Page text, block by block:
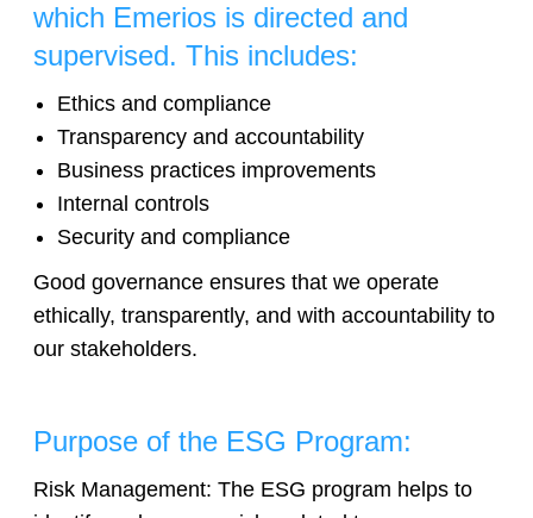
which Emerios is directed and
supervised. This includes:
Ethics and compliance
Transparency and accountability
Business practices improvements
Internal controls
Security and compliance
Good governance ensures that we operate
ethically, transparently, and with accountability to
our stakeholders.
Purpose of the ESG Program:
Risk Management: The ESG program helps to